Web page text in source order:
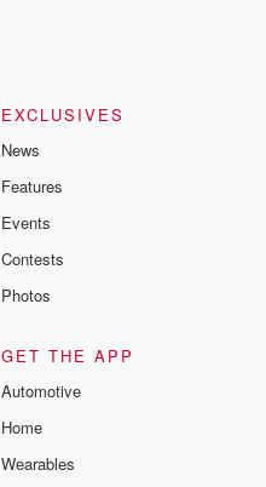
EXCLUSIVES
News
Features
Events
Contests
Photos
GET THE APP
Automotive
Home
Wearables